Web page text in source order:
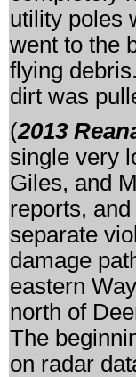
utility poles
went to the
flying
dirt was
(2013
single very
Giles, and
reports,
separate
damage
eastern
north of
The
on radar